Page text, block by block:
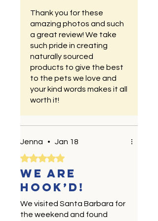
Thank you for these
amazing photos and such
a great review! We take
such pride in creating
naturally sourced
products to give the best
to the pets we love and
your kind words makes it all
worth it!
Jenna • Jan 18
Rated 5 out of 5 stars.
We are
HOOK’D!
We visited Santa Barbara for
the weekend and found